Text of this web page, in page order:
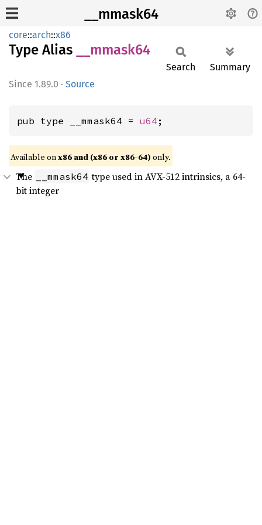
__mmask64
core::arch::x86
Type Alias mmask64
1.89.0 · Source
Search Summary
pub type __mmask64 = u64 ;
Available onx86 and (x86 or x86-64) only.
The __mmask64 type used in AVX-512 intrinsics, a 64-
bit integer